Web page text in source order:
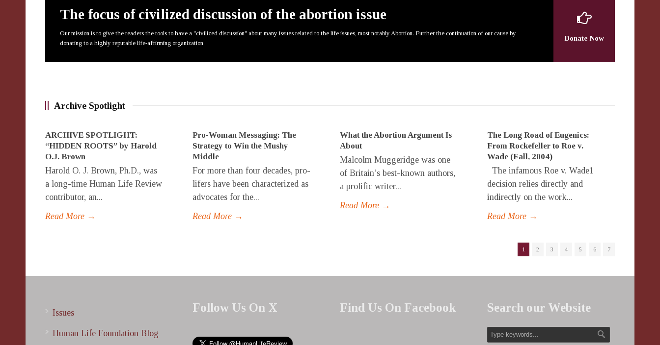
Donate Now
The focus of civilized discussion of the abortion issue
Our mission is to give the readers the tools to have a "civilized discussion" about many issues related to the life issues, most notably Abortion. Further the continuation of our cause by
donating to a highly reputable life-affirming organization
Archive Spotlight
ARCHIVE SPOTLIGHT:
“HIDDEN ROOTS” by Harold
O.J. Brown
Harold O. J. Brown, Ph.D., was
a long-time Human Life Review
contributor, an...
Read More →
Pro-Woman Messaging: The
Strategy to Win the Mushy
Middle
For more than four decades, pro-
lifers have been characterized as
advocates for the...
Read More →
What the Abortion Argument Is
About
Malcolm Muggeridge was one
of Britain’s best-known authors,
a prolific writer...
Read More →
The Long Road of Eugenics:
From Rockefeller to Roe v.
Wade (Fall, 2004)
The infamous Roe v. Wade1
decision relies directly and
indirectly on the work...
Read More →
1 2 3 4 5 6 7
Issues
Human Life Foundation Blog
Follow Us On X Find Us On Facebook Search our Website